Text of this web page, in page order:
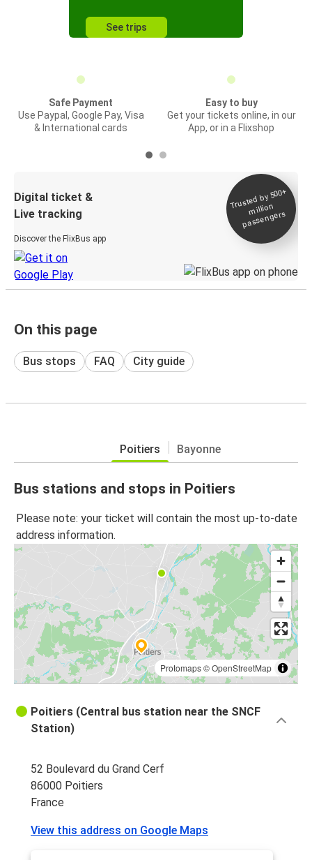
See trips
Safe Payment
Use Paypal, Google Pay, Visa
& International cards
Easy to buy
Get your tickets online, in our
App, or in a Flixshop
Digital ticket &
Live tracking
Discover the FlixBus app
Trusted by 500+
million
passengers
On this page
Bus stops FAQ City guide
Poitiers Bayonne
Bus stations and stops in Poitiers
Please note: your ticket will contain the most up-to-date
address information.
Protomaps©OpenStreetMap
Poitiers (Central bus station near the SNCF
Station)
52 Boulevard du Grand Cerf
86000 Poitiers
France
View this address on Google Maps